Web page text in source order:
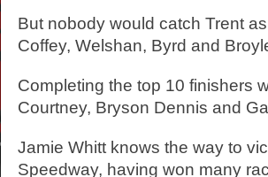
But nobody would catch Trent
Coffey, Welshan, Byrd and
Completing the top 10 finishers
Courtney, Bryson Dennis and
Jamie Whitt knows the way to
Speedway, having won many